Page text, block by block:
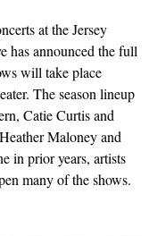
at the Jersey
has announced the full
will take place
The season lineup
Catie Curtis and
Maloney and
in prior years, artists
many of the shows.